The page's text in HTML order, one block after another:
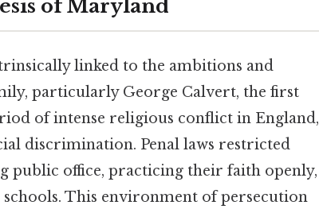
of Maryland
linked to the ambitions and
particularly George Calvert, the first
of intense religious conflict in England,
discrimination. Penal laws restricted
office, practicing their faith openly,
This environment of persecution